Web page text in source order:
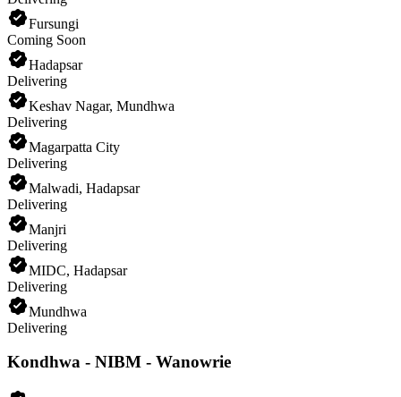
Fursungi
Coming Soon
Hadapsar
Delivering
Keshav Nagar, Mundhwa
Delivering
Magarpatta City
Delivering
Malwadi, Hadapsar
Delivering
Manjri
Delivering
MIDC, Hadapsar
Delivering
Mundhwa
Delivering
Kondhwa - NIBM - Wanowrie